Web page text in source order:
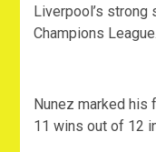
Liverpool’s strong
Champions League.
Nunez marked
11 wins out of 12